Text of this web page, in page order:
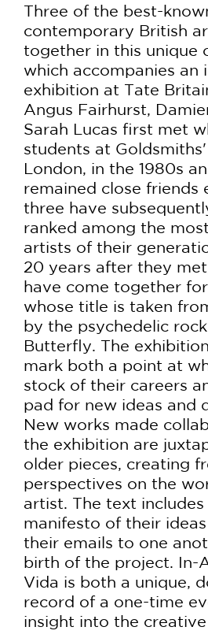
Three of the best-
contemporary British
together in this unique
which accompanies an
exhibition at Tate
Angus Fairhurst,
Sarah Lucas first met
students at
London, in the 1980s
remained close friends
three have
ranked among the
artists of their
20 years after they
have come together
whose title is taken
by the psychedelic
Butterfly. The
mark both a point at
stock of their careers
pad for new ideas and
New works made
the exhibition are
older pieces, creating
perspectives on the
artist. The text
manifesto of their
their emails to one
birth of the project. In-
Vida is both a unique,
record of a one-time
insight into the